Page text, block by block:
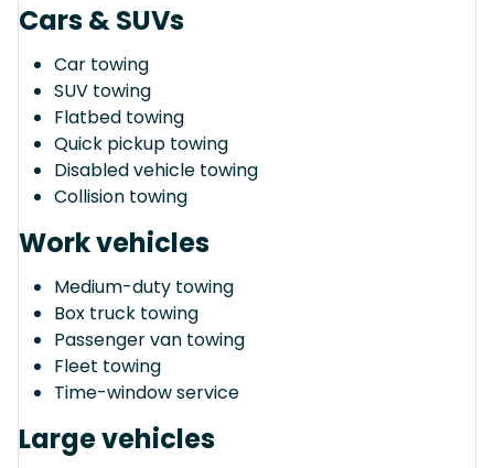
Cars & SUVs
Car towing
SUV towing
Flatbed towing
Quick pickup towing
Disabled vehicle towing
Collision towing
Work vehicles
Medium-duty towing
Box truck towing
Passenger van towing
Fleet towing
Time-window service
Large vehicles